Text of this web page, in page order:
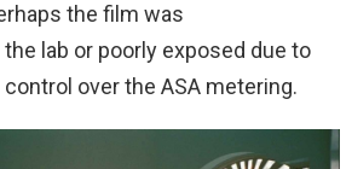
the film was
lab or poorly exposed due to
over the ASA metering.